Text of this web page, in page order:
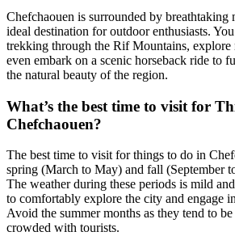
Chefchaouen is surrounded by breathtaking
ideal destination for outdoor enthusiasts.
trekking through the Rif Mountains, explore
even embark on a scenic horseback ride to
the natural beauty of the region.
What’s the best time to visit for
Chefchaouen?
The best time to visit for things to do in
spring (March to May) and fall (September
The weather during these periods is mild
to comfortably explore the city and engage
Avoid the summer months as they tend to
crowded with tourists.